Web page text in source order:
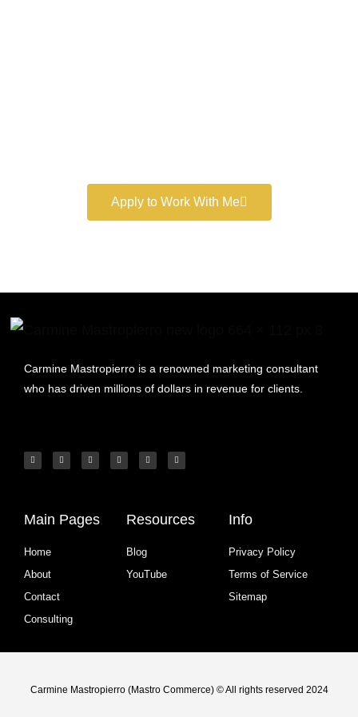
Apply to Work With Me
Carmine Mastropierro is a renowned marketing consultant
who has driven millions of dollars in revenue for clients.
Main Pages
Home
About
Contact
Consulting
Resources
Blog
YouTube
Info
Privacy Policy
Terms of Service
Sitemap
Carmine Mastropierro (Mastro Commerce) © All rights reserved 2024